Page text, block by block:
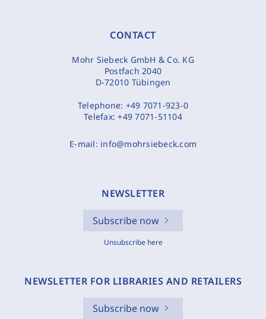
CONTACT
Mohr Siebeck GmbH & Co. KG
Postfach 2040
D-72010 Tübingen
Telephone: +49 7071-923-0
Telefax:+49 7071-51104
E-mail: info@mohrsiebeck.com
NEWSLETTER
Subscribe now
Unsubscribe here
NEWSLETTER FOR LIBRARIES AND RETAILERS
Subscribe now